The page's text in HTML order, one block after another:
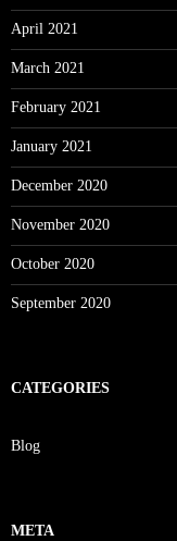
April 2021
March 2021
February 2021
January 2021
December 2020
November 2020
October 2020
September 2020
CATEGORIES
Blog
META